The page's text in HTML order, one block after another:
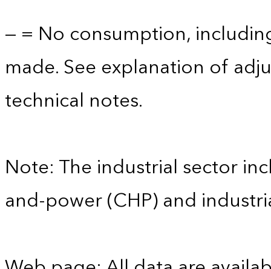
— = No consumption,
made. See explanation of
technical notes.
Note: The industrial sector
and-power (CHP) and